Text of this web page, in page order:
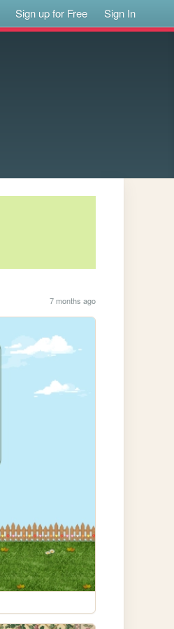
Sign up for Free Sign In
7 months ago